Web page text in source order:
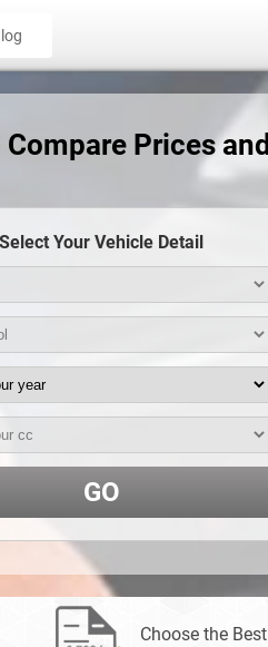
Prices and
Select Your Vehicle Detail
GO
Choose the Best